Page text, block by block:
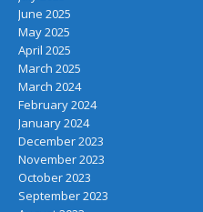
June 2025
May 2025
April 2025
March 2025
March 2024
February 2024
January 2024
December 2023
November 2023
October 2023
September 2023